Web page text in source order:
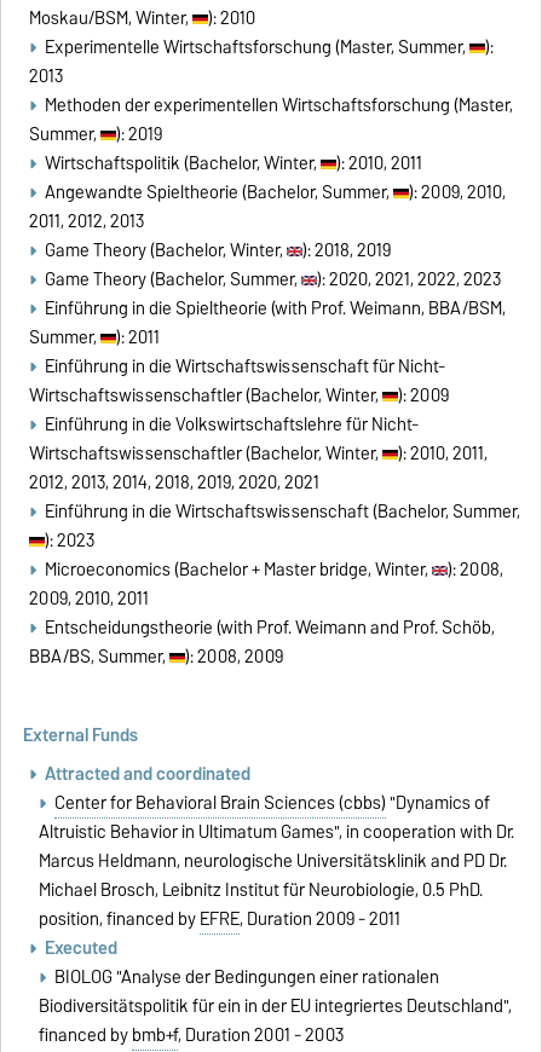
Moskau/BSM, Winter, ): 2010
Experimentelle Wirtschaftsforschung (Master, Summer,
):
2013
Methoden der experimentellen Wirtschaftsforschung (Master,
Summer, ): 2019
Wirtschaftspolitik (Bachelor, Winter,
): 2010, 2011
Angewandte Spieltheorie (Bachelor, Summer,
): 2009, 2010,
2011, 2012, 2013
Game Theory (Bachelor, Winter,
): 2018, 2019
Game Theory (Bachelor, Summer,
): 2020, 2021, 2022, 2023
Einführung in die Spieltheorie (with Prof. Weimann, BBA/BSM,
Summer, ): 2011
Einführung in die Wirtschaftswissenschaft für Nicht-
Wirtschaftswissenschaftler (Bachelor, Winter, ): 2009
Einführung in die Volkswirtschaftslehre für Nicht-
Wirtschaftswissenschaftler (Bachelor, Winter, ): 2010, 2011,
2012, 2013, 2014, 2018, 2019, 2020, 2021
Einführung in die Wirtschaftswissenschaft (Bachelor, Summer,
): 2023
Microeconomics (Bachelor + Master bridge, Winter,
): 2008,
2009, 2010, 2011
Entscheidungstheorie (with Prof. Weimann and Prof. Schöb,
BBA/BS, Summer, ): 2008, 2009
External Funds
Attracted and coordinated
Center for Behavioral Brain Sciences (cbbs) "Dynamics of
Altruistic Behavior in Ultimatum Games", in cooperation with Dr.
Marcus Heldmann, neurologische Universitätsklinik and PD Dr.
Michael Brosch, Leibnitz Institut für Neurobiologie, 0.5 PhD.
position, financed byEFRE, Duration 2009 - 2011
Executed
BIOLOG "Analyse der Bedingungen einer rationalen
Biodiversitätspolitik für ein in der EU integriertes Deutschland",
financed bybmb+f, Duration 2001 - 2003